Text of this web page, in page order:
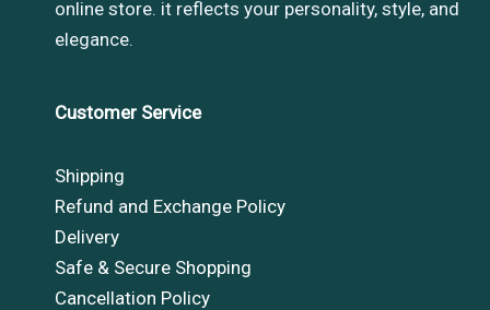
online store. it reflects your personality, style, and
elegance.
Customer Service
Shipping
Refund and Exchange Policy
Delivery
Safe & Secure Shopping
Cancellation Policy